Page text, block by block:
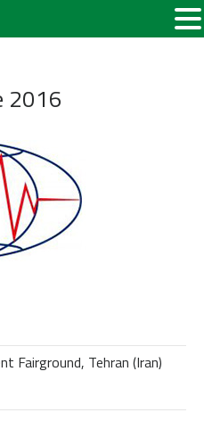
2016
Fairground, Tehran (Iran)